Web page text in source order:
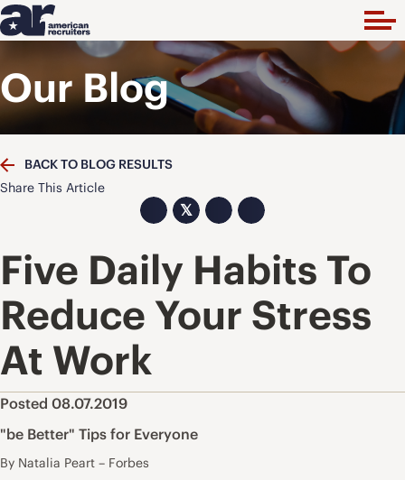
Our Blog
BACK TO BLOG RESULTS
Share This Article
𝕏
Five Daily Habits To
Reduce Your Stress
At Work
Posted 08.07.2019
"be Better" Tips for Everyone
By Natalia Peart – Forbes